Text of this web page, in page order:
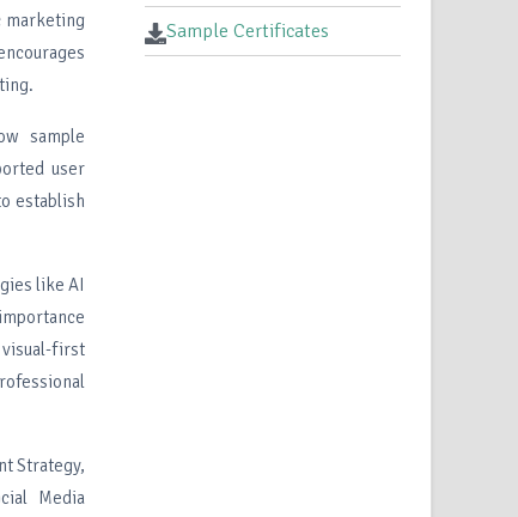
marketing
sample
user
establish
like AI
visual-first
Strategy,
Media
Sample Certificates